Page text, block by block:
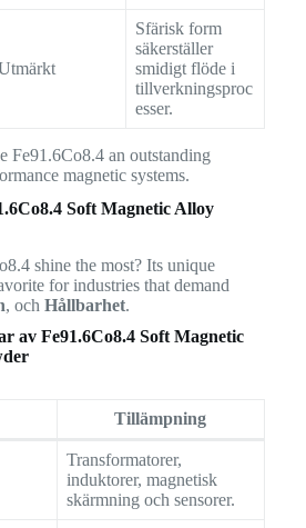
Sfärisk form
säkerställer
smidigt flöde i
tillverkningsproc
esser.
Fe91.6Co8.4 an outstanding
magnetic systems.
Soft Magnetic Alloy
shine the most? Its unique
for industries that demand
, och Hållbarhet.
av Fe91.6Co8.4 Soft Magnetic
Tillämpning
Transformatorer,
induktorer, magnetisk
skärmning och sensorer.